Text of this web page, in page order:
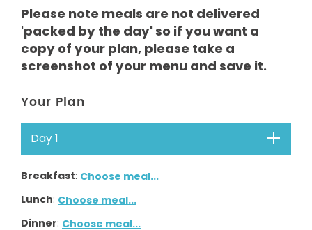
Please note meals are not delivered
'packed by the day' so if you want a
copy of your plan, please take a
screenshot of your menu and save it.
Your Plan
Day 1
Breakfast: Choose meal...
Lunch: Choose meal...
Dinner: Choose meal...